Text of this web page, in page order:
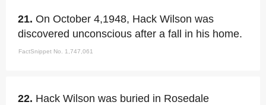
21. On October 4,1948, Hack Wilson was
discovered unconscious after a fall in his home.
FactSnippet No. 1,747,061
22. Hack Wilson was buried in Rosedale